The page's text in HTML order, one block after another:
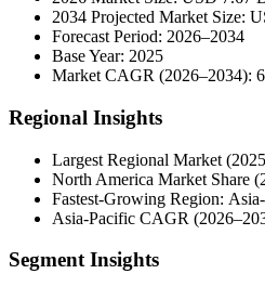
2034 Projected Market Size:
Forecast Period: 2026–2034
Base Year: 2025
Market CAGR (2026–2034):
Regional Insights
Largest Regional Market
North America Market Share
Fastest-Growing Region:
Asia-Pacific CAGR
Segment Insights